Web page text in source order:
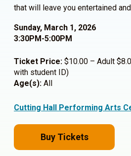
that will leave you entertained
Sunday, March 1, 2026
3:30PM-5:00PM
Ticket Price: $10.00 – Adult
with student ID)
Age(s): All
Cutting Hall Performing Arts
Buy Tickets